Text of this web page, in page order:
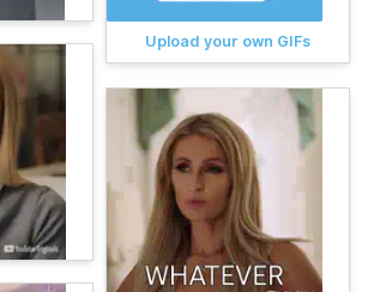
Upload your own GIFs